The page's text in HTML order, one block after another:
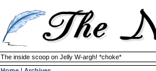
The inside scoop on Jelly W-argh! *choke*